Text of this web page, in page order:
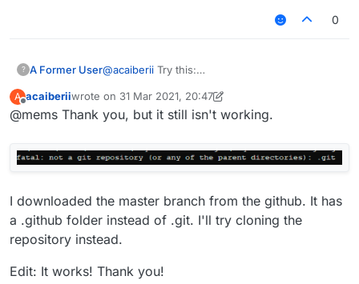
0
? A Former User@acaiberii Try this:
recursive
Should work.
A
Offline
acaiberiiwrote on 31 Mar 2021, 20:47
last edited by acaiberii
@mems Thank you, but it still isn't working.
I downloaded the master branch from the github. It has
a .github folder instead of .git. I'll try cloning the
repository instead.
Edit: It works! Thank you!